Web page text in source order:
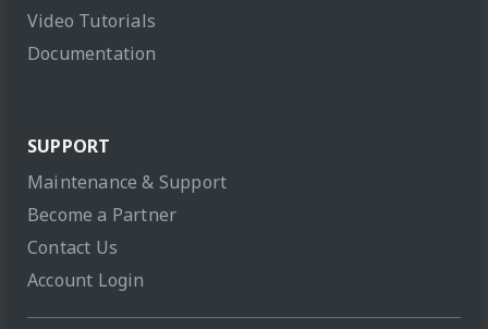
Video Tutorials
Documentation
SUPPORT
Maintenance & Support
Become a Partner
Contact Us
Account Login